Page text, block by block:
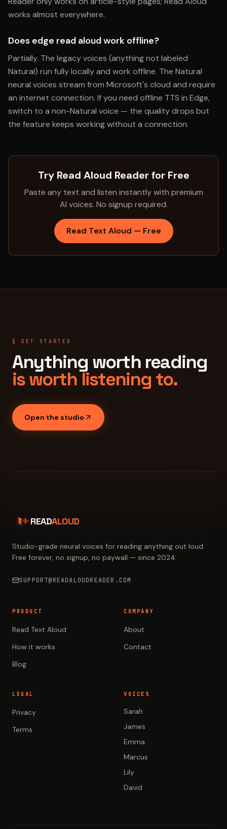
works almost everywhere.
Does edge read aloud work offline?
Partially. The legacy voices (anything not labeled
Natural) run fully locally and work offline. The Natural
neural voices stream from Microsoft's cloud and require
an internet connection. If you need offline TTS in Edge,
switch to a non-Natural voice — the quality drops but
the feature keeps working without a connection.
Try Read Aloud Reader for Free
Paste any text and listen instantly with premium
AI voices. No signup required.
Read Text Aloud — Free
§ GET STARTED
Anything worth reading
is worth listening to.
Open the studio
READALOUD
Studio-grade neural voices for reading anything out loud.
Free forever, no signup, no paywall — since 2024.
SUPPORT@READALOUDREADER.COM
PRODUCT
Read Text Aloud
How it works
Blog
COMPANY
About
Contact
LEGAL
Privacy
Terms
VOICES
Sarah
James
Emma
Marcus
Lily
David